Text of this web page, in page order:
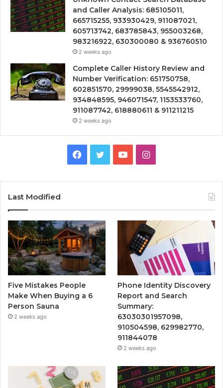
and Caller Analysis: 685105011,
665715255, 933930429, 911087021,
605713742, 683785843, 955003268,
983216922, 630300080 & 936760510
2 weeks ago
Complete Caller History Review and
Number Verification: 651750758,
602851570, 29999038, 5545542912,
934848595, 946071547, 1153533760,
911087742, 618880611 & 911211215
2 weeks ago
Facebook
TwitterYouTubeInstagram
Last Modified
Five Mistakes People
Make When Buying a 6
Person Sauna
2 weeks ago
Phone Identity Discovery
Report and Search
Summary:
63030301957098,
910504598, 629982770,
911844078
2 weeks ago